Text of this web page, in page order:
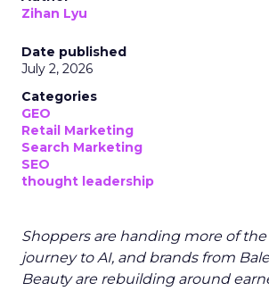
Zihan Lyu
Date published
July 2, 2026
Categories
GEO
Retail Marketing
Search Marketing
SEO
thought leadership
Shoppers are handing more of
journey to AI, and brands from
Beauty are rebuilding around